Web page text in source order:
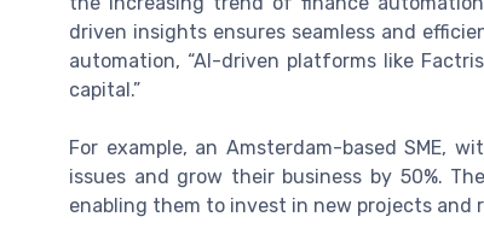
driven insights ensures seamless and
automation, “AI-driven platforms like
capital.”
For example, an Amsterdam-based SME,
issues and grow their business by 50%.
enabling them to invest in new projects